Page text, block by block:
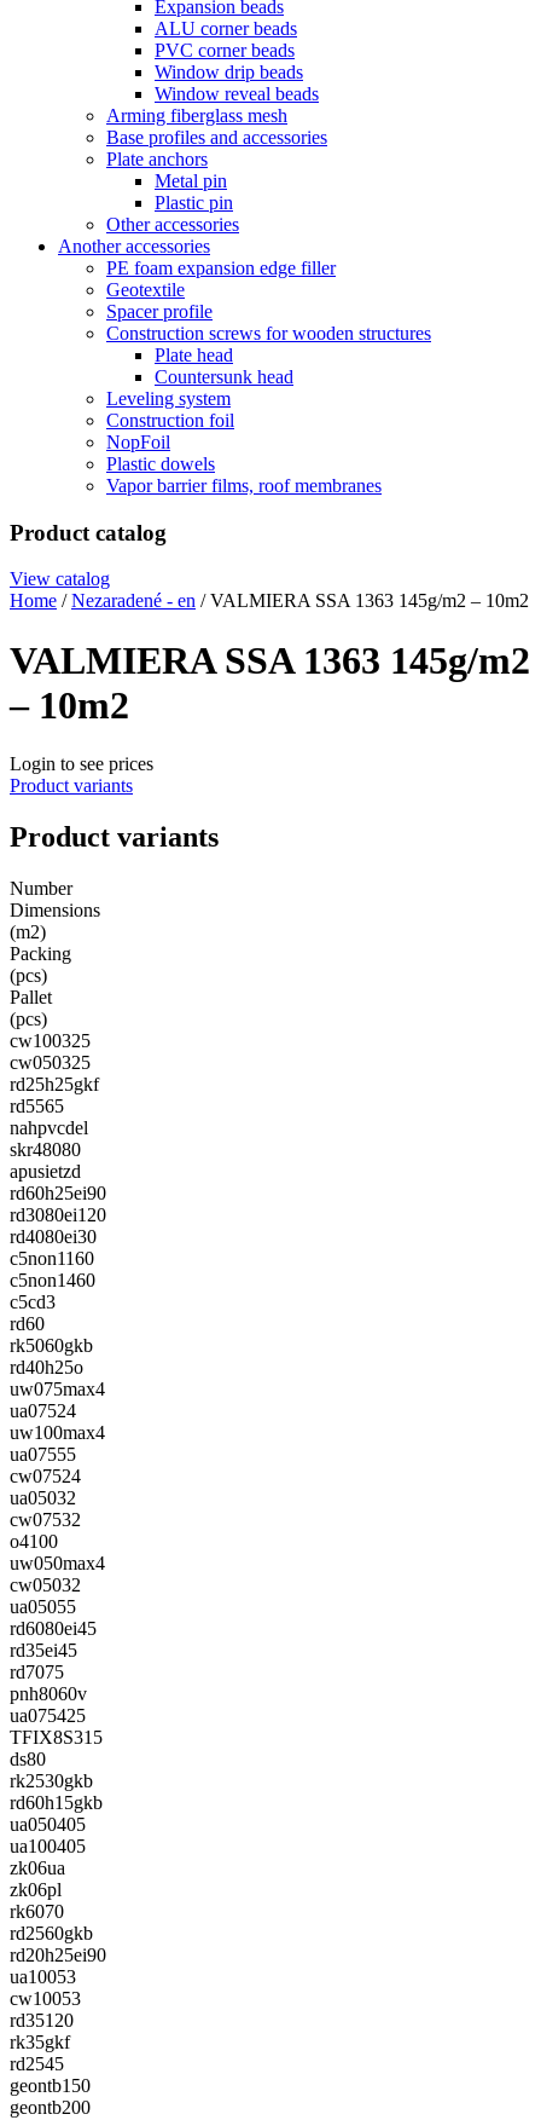
Expansion beads
ALU corner beads
PVC corner beads
Window drip beads
Window reveal beads
Arming fiberglass mesh
Base profiles and accessories
Plate anchors
Metal pin
Plastic pin
Other accessories
Another accessories
PE foam expansion edge filler
Geotextile
Spacer profile
Construction screws for wooden structures
Plate head
Countersunk head
Leveling system
Construction foil
NopFoil
Plastic dowels
Vapor barrier films, roof membranes
Product catalog
View catalog
Home /Nezaradené - en / VALMIERA SSA 1363 145g/m2 – 10m2
VALMIERA SSA 1363 145g/m2
– 10m2
Login to see prices
Product variants
Product variants
Number
Dimensions
(m2)
Packing
(pcs)
Pallet
(pcs)
cw100325
cw050325
rd25h25gkf
rd5565
nahpvcdel
skr48080
apusietzd
rd60h25ei90
rd3080ei120
rd4080ei30
c5non1160
c5non1460
c5cd3
rd60
rk5060gkb
rd40h25o
uw075max4
ua07524
uw100max4
ua07555
cw07524
ua05032
cw07532
o4100
uw050max4
cw05032
ua05055
rd6080ei45
rd35ei45
rd7075
pnh8060v
ua075425
TFIX8S315
ds80
rk2530gkb
rd60h15gkb
ua050405
ua100405
zk06ua
zk06pl
rk6070
rd2560gkb
rd20h25ei90
ua10053
cw10053
rd35120
rk35gkf
rd2545
geontb150
geontb200